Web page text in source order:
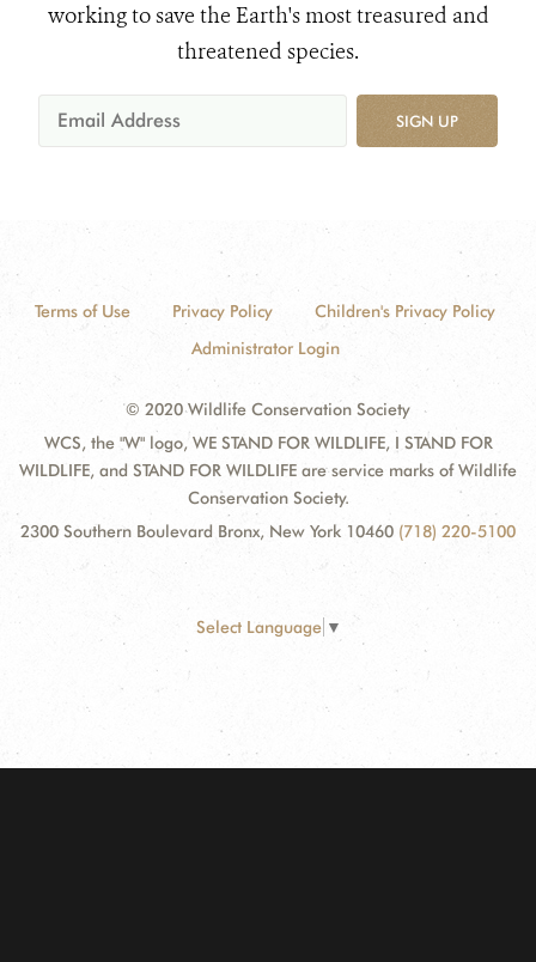
working to save the Earth's most treasured and
threatened species.
SIGN UP
Terms of Use Privacy Policy
Children's Privacy Policy
Administrator Login
© 2020 Wildlife Conservation Society
WCS, the "W" logo, WE STAND FOR WILDLIFE, I STAND FOR
WILDLIFE, and STAND FOR WILDLIFE are service marks of Wildlife
Conservation Society.
2300 Southern Boulevard Bronx, New York 10460 (718) 220-5100
Select Language ▼